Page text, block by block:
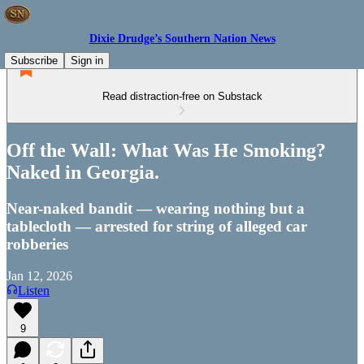
Dixie Drudge’s Southern Nation News
Subscribe
Sign in
Read distraction-free on Substack
Off the Wall: What Was He Smoking?
Naked in Georgia.
Near-naked bandit — wearing nothing but a
tablecloth — arrested for string of alleged car
robberies
Jan 12, 2026
Listen
9